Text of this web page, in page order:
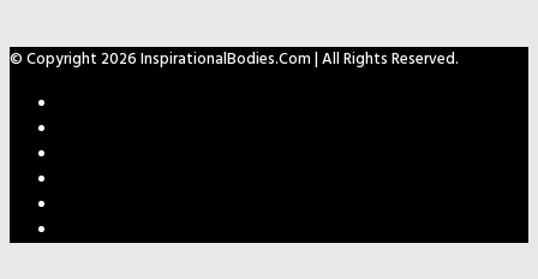
© Copyright 2026 InspirationalBodies.com | All Rights Reserved.